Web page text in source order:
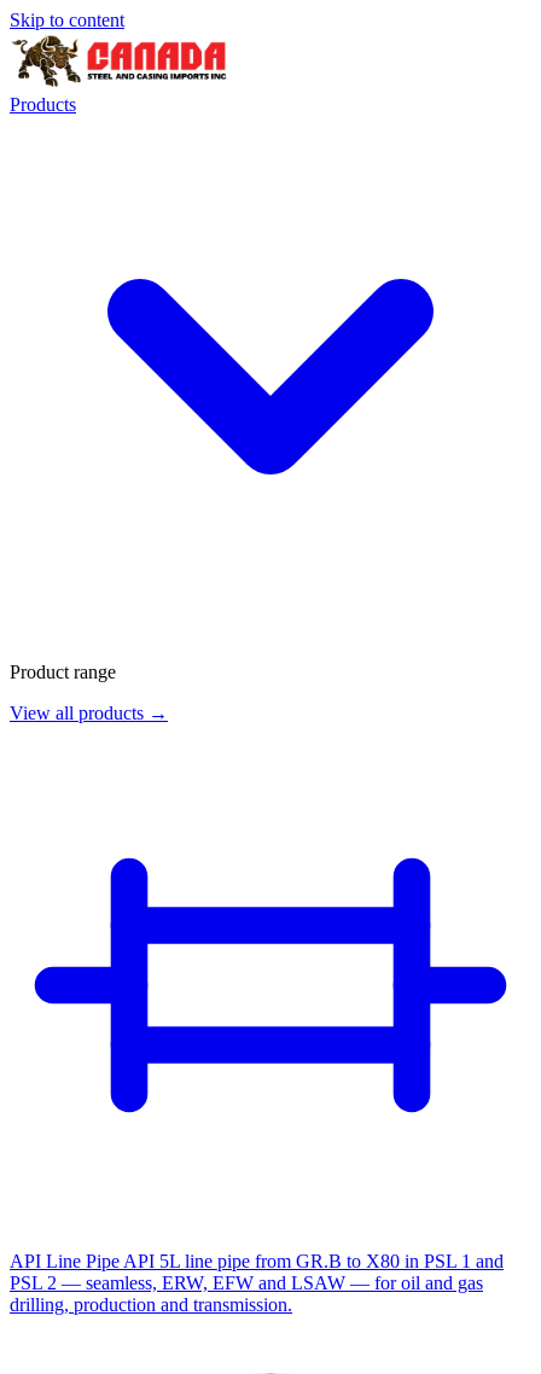
Skip to content
Products
Product range
View all products →
API Line Pipe API 5L line pipe from GR.B to X80 in PSL 1 and
PSL 2 — seamless, ERW, EFW and LSAW — for oil and gas
drilling, production and transmission.